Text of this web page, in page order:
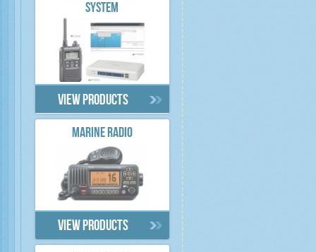
SYSTEM
View products
MARINE RADIO
View products